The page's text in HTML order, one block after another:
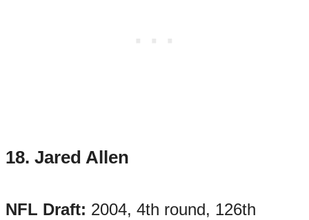
18. Jared Allen
NFL Draft: 2004, 4th round, 126th